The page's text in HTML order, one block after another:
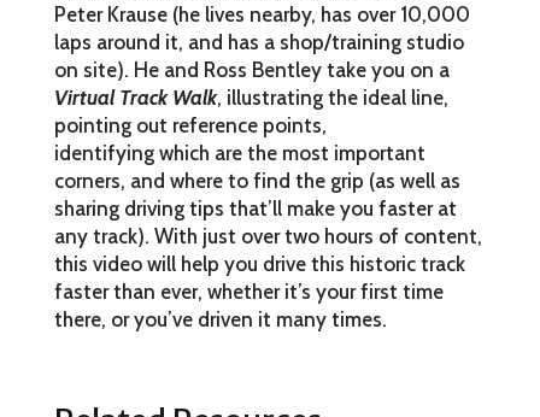
Peter Krause (he lives nearby, has over 10,000
laps around it, and has a shop/training studio
on site). He and Ross Bentley take you on a
Virtual Track Walk, illustrating the ideal line,
pointing out reference points,
identifying which are the most important
corners, and where to find the grip (as well as
sharing driving tips that’ll make you faster at
any track). With just over two hours of content,
this video will help you drive this historic track
faster than ever, whether it’s your first time
there, or you’ve driven it many times.